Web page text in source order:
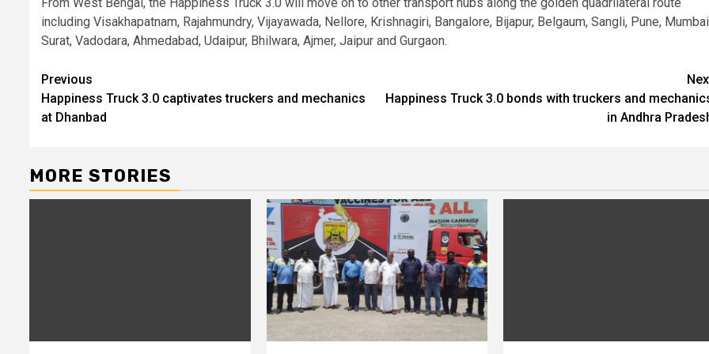
including Visakhapatnam, Rajahmundry, Vijayawada, Nellore, Krishnagiri, Bangalore, Bijapur, Belgaum, Sangli, Pune,
Surat, Vadodara, Ahmedabad, Udaipur, Bhilwara, Ajmer, Jaipur and Gurgaon.
Continue
Reading
Previous
Happiness Truck 3.0 captivates truckers and mechanics
at Dhanbad
Happiness Truck 3.0 bonds with truckers and
in Andhra
MORE STORIES